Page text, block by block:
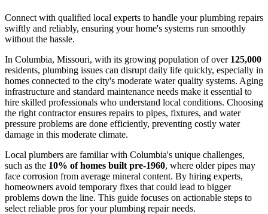
Connect with qualified local experts to handle your plumbing repairs
swiftly and reliably, ensuring your home's systems run smoothly
without the hassle.
In Columbia, Missouri, with its growing population of over 125,000
residents, plumbing issues can disrupt daily life quickly, especially in
homes connected to the city's moderate water quality systems. Aging
infrastructure and standard maintenance needs make it essential to
hire skilled professionals who understand local conditions. Choosing
the right contractor ensures repairs to pipes, fixtures, and water
pressure problems are done efficiently, preventing costly water
damage in this moderate climate.
Local plumbers are familiar with Columbia's unique challenges,
such as the 10% of homes built pre-1960, where older pipes may
face corrosion from average mineral content. By hiring experts,
homeowners avoid temporary fixes that could lead to bigger
problems down the line. This guide focuses on actionable steps to
select reliable pros for your plumbing repair needs.